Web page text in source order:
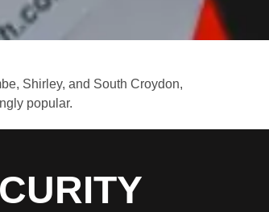
Shirley, and South Croydon,
popular.